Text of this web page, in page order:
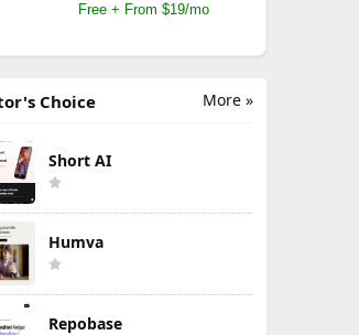
Free + From $19/mo
More »
Choice
Short AI
Humva
Repobase